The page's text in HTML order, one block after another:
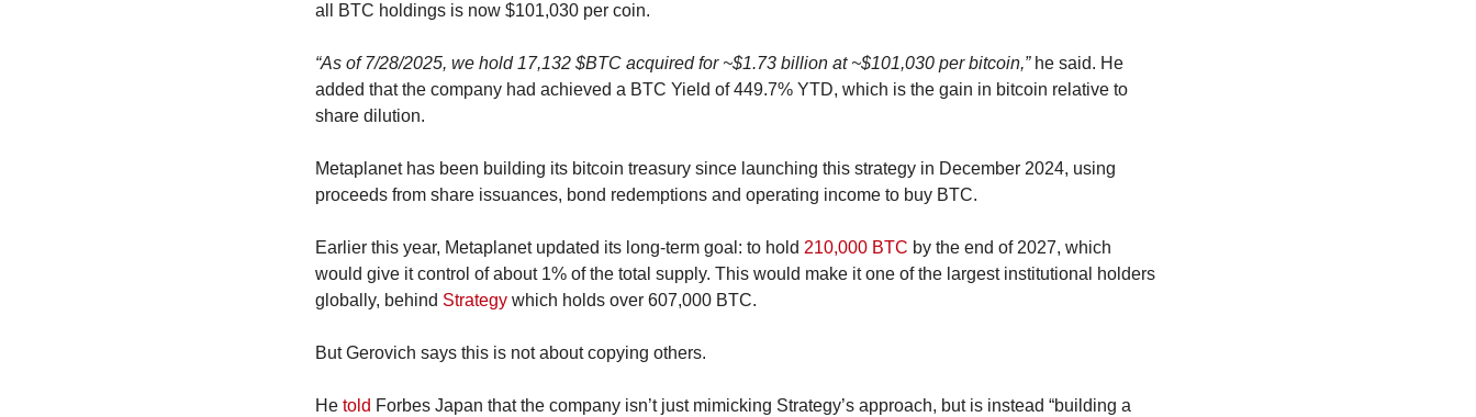
all BTC holdings is now $101,030 per coin.
“As of 7/28/2025, we hold 17,132 $BTC acquired for ~$1.73 billion at ~$101,030 per bitcoin,” he said. He
added that the company had achieved a BTC Yield of 449.7% YTD, which is the gain in bitcoin relative to
share dilution.
Metaplanet has been building its bitcoin treasury since launching this strategy in December 2024, using
proceeds from share issuances, bond redemptions and operating income to buy BTC.
Earlier this year, Metaplanet updated its long-term goal: to hold 210,000 BTC by the end of 2027, which
would give it control of about 1% of the total supply. This would make it one of the largest institutional holders
globally, behind Strategy which holds over 607,000 BTC.
But Gerovich says this is not about copying others.
He told Forbes Japan that the company isn’t just mimicking Strategy’s approach, but is instead “building a